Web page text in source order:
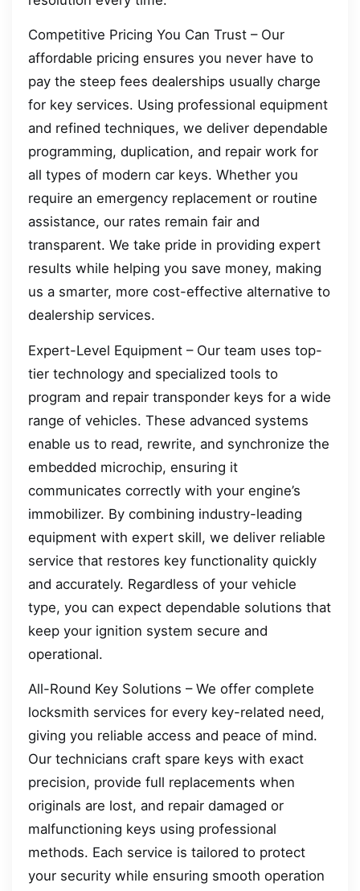
Competitive Pricing You Can Trust – Our
affordable pricing ensures you never have to
pay the steep fees dealerships usually charge
for key services. Using professional equipment
and refined techniques, we deliver dependable
programming, duplication, and repair work for
all types of modern car keys. Whether you
require an emergency replacement or routine
assistance, our rates remain fair and
transparent. We take pride in providing expert
results while helping you save money, making
us a smarter, more cost-effective alternative to
dealership services.
Expert-Level Equipment – Our team uses top-
tier technology and specialized tools to
program and repair transponder keys for a wide
range of vehicles. These advanced systems
enable us to read, rewrite, and synchronize the
embedded microchip, ensuring it
communicates correctly with your engine’s
immobilizer. By combining industry-leading
equipment with expert skill, we deliver reliable
service that restores key functionality quickly
and accurately. Regardless of your vehicle
type, you can expect dependable solutions that
keep your ignition system secure and
operational.
All-Round Key Solutions – We offer complete
locksmith services for every key-related need,
giving you reliable access and peace of mind.
Our technicians craft spare keys with exact
precision, provide full replacements when
originals are lost, and repair damaged or
malfunctioning keys using professional
methods. Each service is tailored to protect
your security while ensuring smooth operation